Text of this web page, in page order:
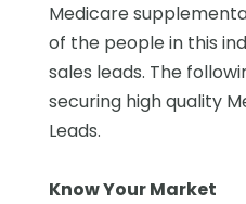
Medicare
of the people in this
sales leads. The
securing high quality
Leads.
Know Your Market